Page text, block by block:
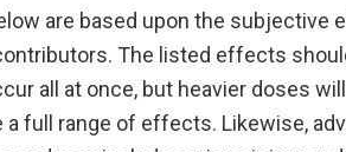
are based upon the subjective
The listed effects
all at once, but heavier doses
a full range of effects. Likewise,